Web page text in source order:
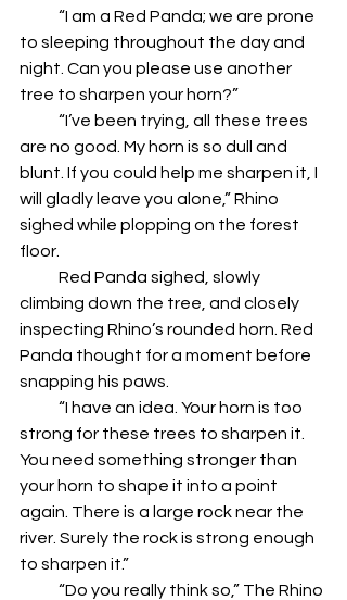
“I am a Red Panda; we are prone
to sleeping throughout the day and
night. Can you please use another
tree to sharpen your horn?”
“I’ve been trying, all these trees
are no good. My horn is so dull and
blunt. If you could help me sharpen it, I
will gladly leave you alone,” Rhino
sighed while plopping on the forest
floor.
Red Panda sighed, slowly
climbing down the tree, and closely
inspecting Rhino’s rounded horn. Red
Panda thought for a moment before
snapping his paws.
“I have an idea. Your horn is too
strong for these trees to sharpen it.
You need something stronger than
your horn to shape it into a point
again. There is a large rock near the
river. Surely the rock is strong enough
to sharpen it.”
“Do you really think so,” The Rhino